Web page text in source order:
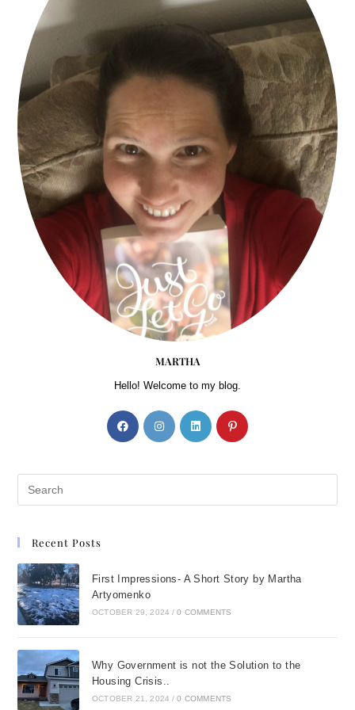
MARTHA
Hello! Welcome to my blog.
Recent Posts
First Impressions- A Short Story by Martha
Artyomenko
OCTOBER 29, 2024 / 0 COMMENTS
Why Government is not the Solution to the
Housing Crisis..
OCTOBER 21, 2024 / 0 COMMENTS